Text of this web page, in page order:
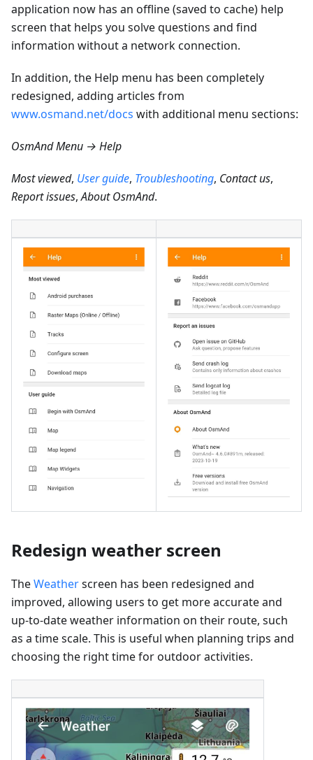
application now has an offline (saved to cache) help
screen that helps you solve questions and find
information without a network connection.
In addition, the Help menu has been completely
redesigned, adding articles from
www.osmand.net/docs with additional menu sections:
OsmAnd Menu → Help
Most viewed, User guide, Troubleshooting, Contact us,
Report issues,About OsmAnd.
Redesign weather screen
TheWeatherscreen has been redesigned and
improved, allowing users to get more accurate and
up-to-date weather information on their route, such
as a time scale. This is useful when planning trips and
choosing the right time for outdoor activities.